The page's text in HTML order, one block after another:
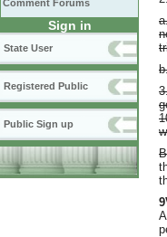
Comment Forums
Sign in
State User
Registered Public
Public Sign up